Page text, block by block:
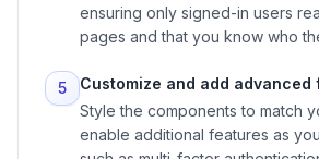
ensuring only signed-in users
pages and that you know who
5
Customize and add advanced
Style the components to match
enable additional features as